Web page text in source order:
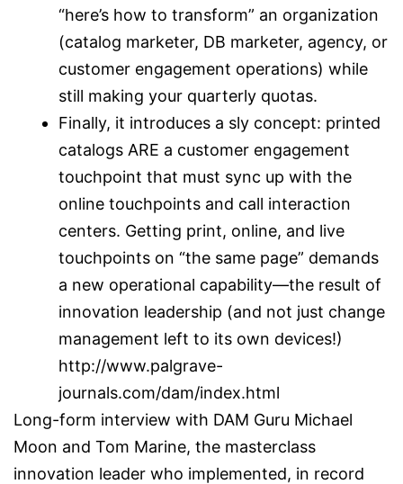
“here’s how to transform” an organization
(catalog marketer, DB marketer, agency, or
customer engagement operations) while
still making your quarterly quotas.
Finally, it introduces a sly concept: printed
catalogs ARE a customer engagement
touchpoint that must sync up with the
online touchpoints and call interaction
centers. Getting print, online, and live
touchpoints on “the same page” demands
a new operational capability—the result of
innovation leadership (and not just change
management left to its own devices!)
http://www.palgrave-
journals.com/dam/index.html
Long-form interview with DAM Guru Michael
Moon and Tom Marine, the masterclass
innovation leader who implemented, in record